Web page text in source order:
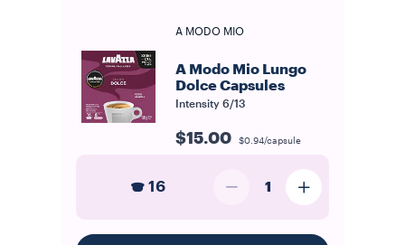
A MODO MIO
A Modo Mio Lungo
Dolce Capsules
Intensity 6/13
$15.00 $0.94/capsule
16 1